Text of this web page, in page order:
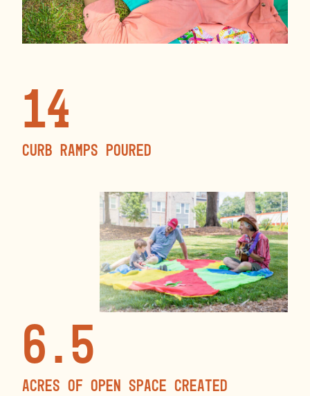
14
curb ramps poured
6.5
Acres of open space created